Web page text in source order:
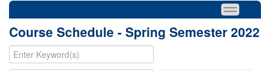
Course Schedule - Spring Semester 2022